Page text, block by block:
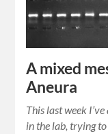
A mixed
Aneura
This last week
in the lab, trying